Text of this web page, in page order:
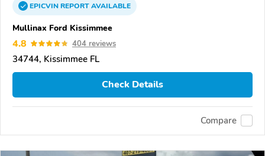
EPICVINREPORTAVAILABLE
Mullinax Ford Kissimmee
4.8 404 reviews
34744, Kissimmee FL
Check Details
Compare